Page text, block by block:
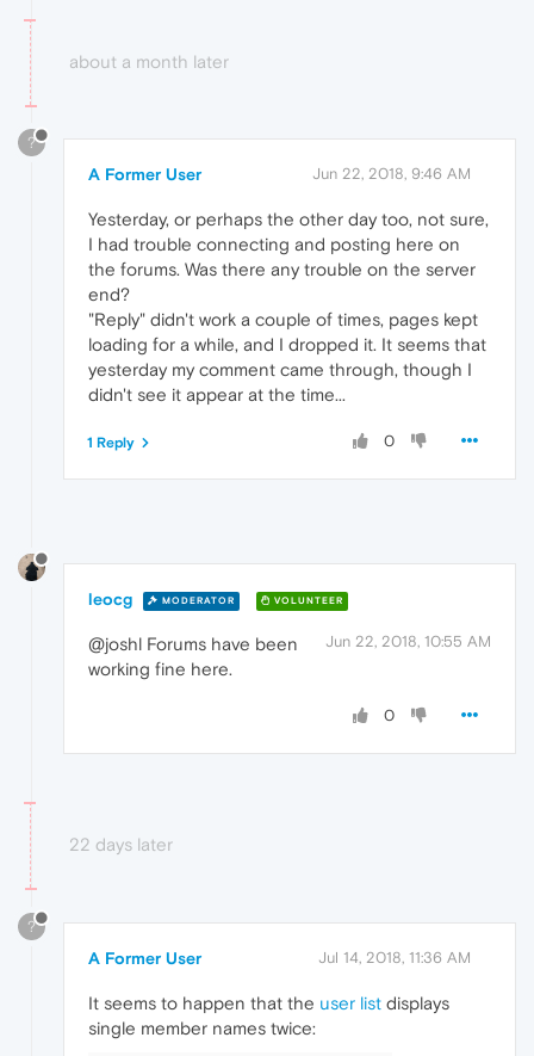
about a month later
?
A Former User Jun 22, 2018, 9:46 AM
Yesterday, or perhaps the other day too, not sure,
I had trouble connecting and posting here on
the forums. Was there any trouble on the server
end?
"Reply" didn't work a couple of times, pages kept
loading for a while, and I dropped it. It seems that
yesterday my comment came through, though I
didn't see it appear at the time...
0
1 Reply
leocg MODERATOR VOLUNTEER
Jun 22, 2018, 10:55 AM
@joshl Forums have been
working fine here.
0
22 days later
?
A Former User Jul 14, 2018, 11:36 AM
It seems to happen that the user list displays
single member names twice: